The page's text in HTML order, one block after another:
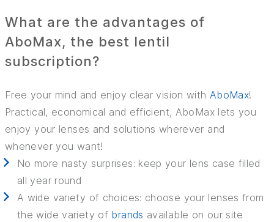
What are the advantages of
AboMax, the best lentil
subscription?
Free your mind and enjoy clear vision with AboMax!
Practical, economical and efficient, AboMax lets you
enjoy your lenses and solutions wherever and
whenever you want!
No more nasty surprises: keep your lens case filled
all year round
A wide variety of choices: choose your lenses from
the wide variety of brands available on our site